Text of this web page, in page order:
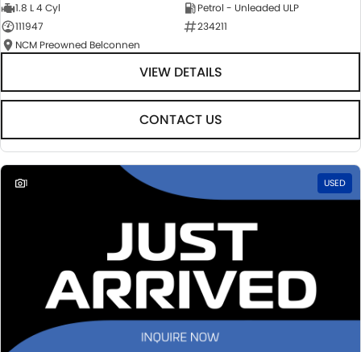
1.8 L 4 Cyl
Petrol - Unleaded ULP
111947
234211
NCM Preowned Belconnen
VIEW DETAILS
CONTACT US
1 USED